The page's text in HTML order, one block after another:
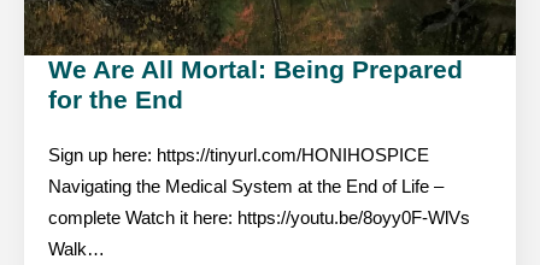
We Are All Mortal: Being Prepared
for the End
Sign up here: https://tinyurl.com/HONIHOSPICE
Navigating the Medical System at the End of Life –
complete Watch it here: https://youtu.be/8oyy0F-WlVs
Walk…